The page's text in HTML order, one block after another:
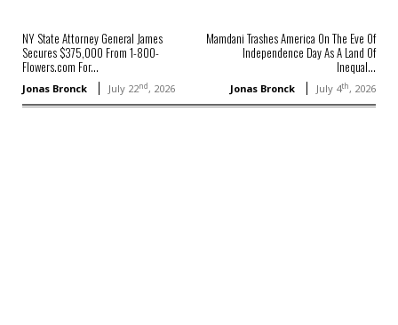
NY State Attorney General James
Secures $375,000 From 1-800-
Flowers.com For...
Jonas Bronck July 22nd, 2026
Mamdani Trashes America On The Eve Of
Independence Day As A Land Of
Inequal...
Jonas Bronck July 4th, 2026